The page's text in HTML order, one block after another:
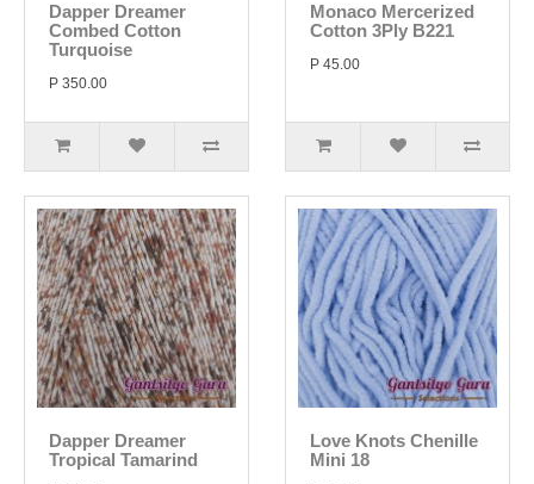
Dapper Dreamer
Combed Cotton
Turquoise
P 350.00
Monaco Mercerized
Cotton 3Ply B221
P 45.00
Dapper Dreamer
Tropical Tamarind
Love Knots Chenille
Mini 18